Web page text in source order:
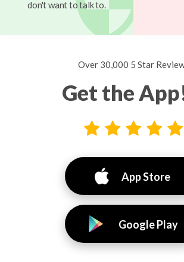
don't want to talk to.
Over 30,000 5 Star
Get the
App Store
Google Play